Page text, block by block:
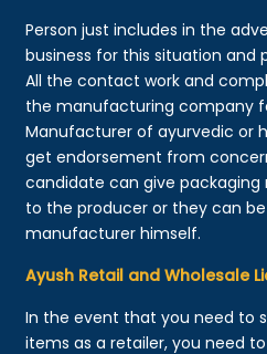
Person just includes in the
business for this situation and
All the contact work and
the manufacturing company
Manufacturer of ayurvedic or
get endorsement from
candidate can give
to the producer or they can
manufacturer himself.
Ayush Retail and Wholesale
In the event that you need to
items as a retailer, you need